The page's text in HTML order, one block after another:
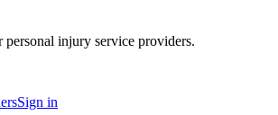
injury service providers.
Sign in